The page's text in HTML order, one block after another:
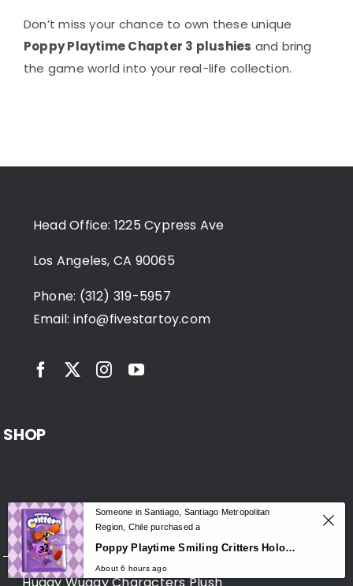
Don’t miss your chance to own these unique
Poppy Playtime Chapter 3 plushies and bring
the game world into your real-life collection.
SHOP
Huggy Wuggy Merchandise
Head Office: 1225 Cypress Ave
Los Angeles, CA 90065
Phone: (312) 319-5957
Email: info@fivestartoy.com
0
Someone in Santiago, Santiago Metropolitan
Region, Chile purchased a
Poppy Playtime Smiling Critters Holographic Notebook – CatNap & DogDay Student Journal
About 6 hours ago